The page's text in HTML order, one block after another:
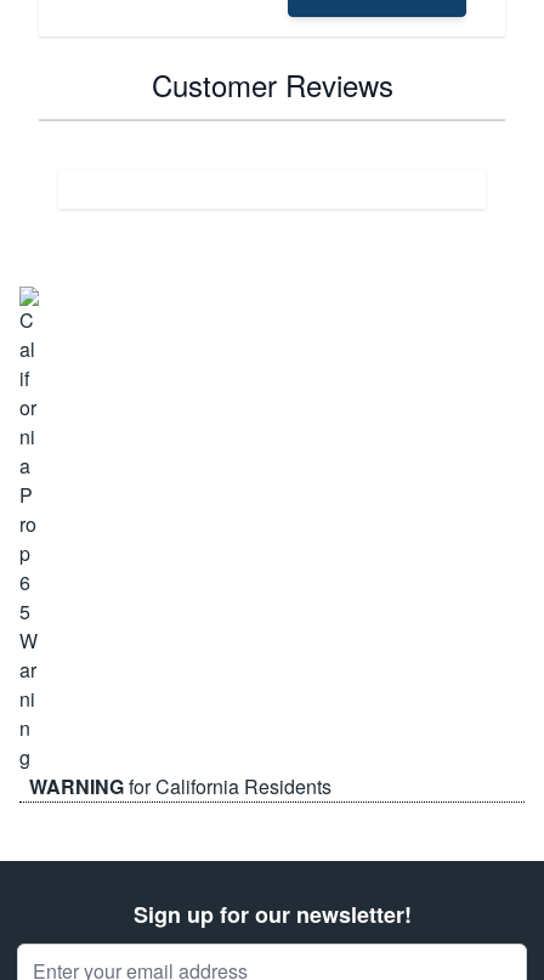
Customer Reviews
WARNINGfor California Residents
Sign up for our newsletter!
Email Address